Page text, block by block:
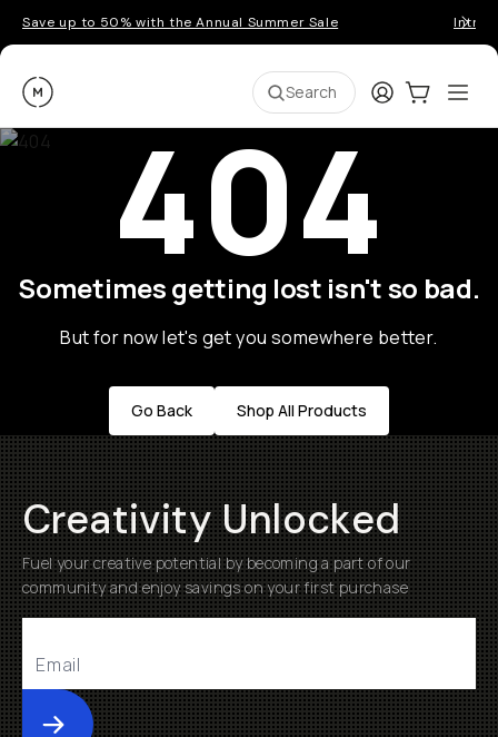
Save up to 50% with the Annual Summer Sale
Moment Search LoginCart:0
404
Sometimes getting lost isn't so bad.
But for now let's get you somewhere better.
Go Back Shop All Products
Creativity Unlocked
Fuel your creative potential by becoming a part of our
community and enjoy savings on your first purchase